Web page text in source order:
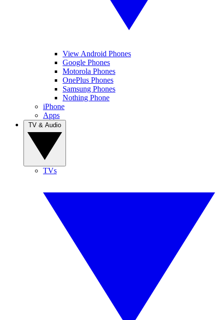
View Android Phones
Google Phones
Motorola Phones
OnePlus Phones
Samsung Phones
Nothing Phone
iPhone
Apps
TVs